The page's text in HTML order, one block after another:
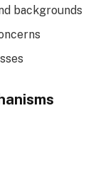
backgrounds